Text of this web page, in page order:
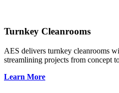
Turnkey Cleanrooms
AES delivers turnkey cleanrooms
streamlining projects from concept
Learn More